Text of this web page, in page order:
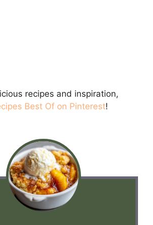
recipes and inspiration,
Best Of on Pinterest!